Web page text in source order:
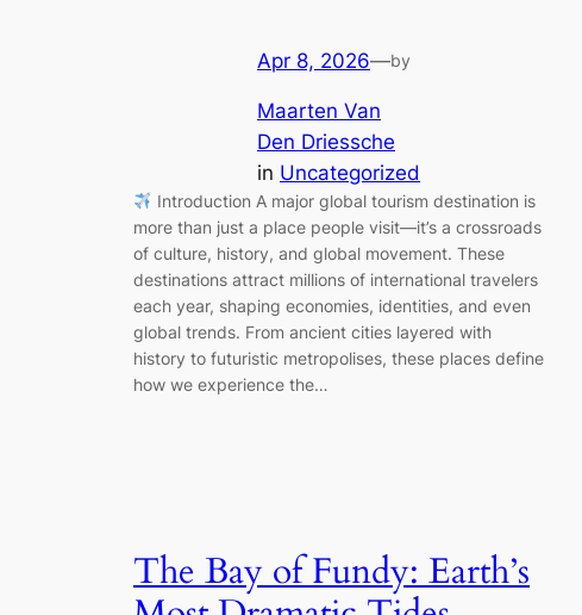
Apr 8, 2026—by
Maarten Van
Den Driessche
in Uncategorized
Introduction A major global tourism destination is
more than just a place people visit—it’s a crossroads
of culture, history, and global movement. These
destinations attract millions of international travelers
each year, shaping economies, identities, and even
global trends. From ancient cities layered with
history to futuristic metropolises, these places define
how we experience the…
The Bay of Fundy: Earth’s